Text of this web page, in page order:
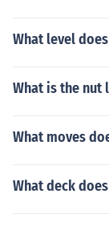
What level
What is the nut
What moves
What deck